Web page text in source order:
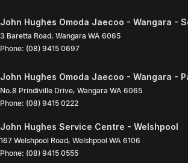
John Hughes Omoda Jaecoo - Wangara -
3 Baretta Road, Wangara WA 6065
Phone: (08) 9415 0697
John Hughes Omoda Jaecoo - Wangara -
No.8 Prindiville Drive, Wangara WA 6065
Phone: (08) 9415 0222
John Hughes Service Centre - Welshpool
167 Welshpool Road, Welshpool WA 6106
Phone: (08) 9415 0555